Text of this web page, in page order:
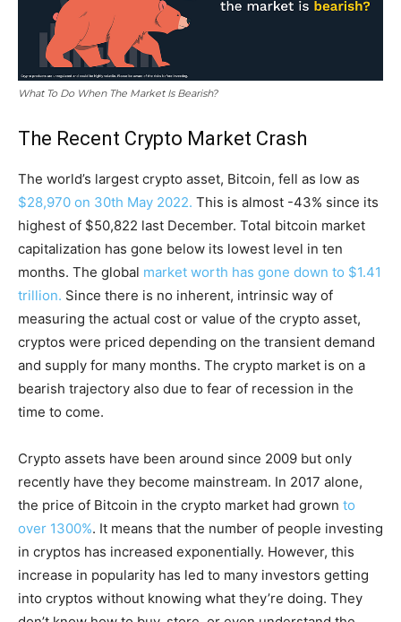
What To Do When The Market Is Bearish?
The Recent Crypto Market Crash
The world’s largest crypto asset, Bitcoin, fell as low as
$28,970 on 30th May 2022. This is almost -43% since its
highest of $50,822 last December. Total bitcoin market
capitalization has gone below its lowest level in ten
months. The global market worth has gone down to $1.41
trillion. Since there is no inherent, intrinsic way of
measuring the actual cost or value of the crypto asset,
cryptos were priced depending on the transient demand
and supply for many months. The crypto market is on a
bearish trajectory also due to fear of recession in the
time to come.
Crypto assets have been around since 2009 but only
recently have they become mainstream. In 2017 alone,
the price of Bitcoin in the crypto market had grown to
over 1300%. It means that the number of people investing
in cryptos has increased exponentially. However, this
increase in popularity has led to many investors getting
into cryptos without knowing what they’re doing. They